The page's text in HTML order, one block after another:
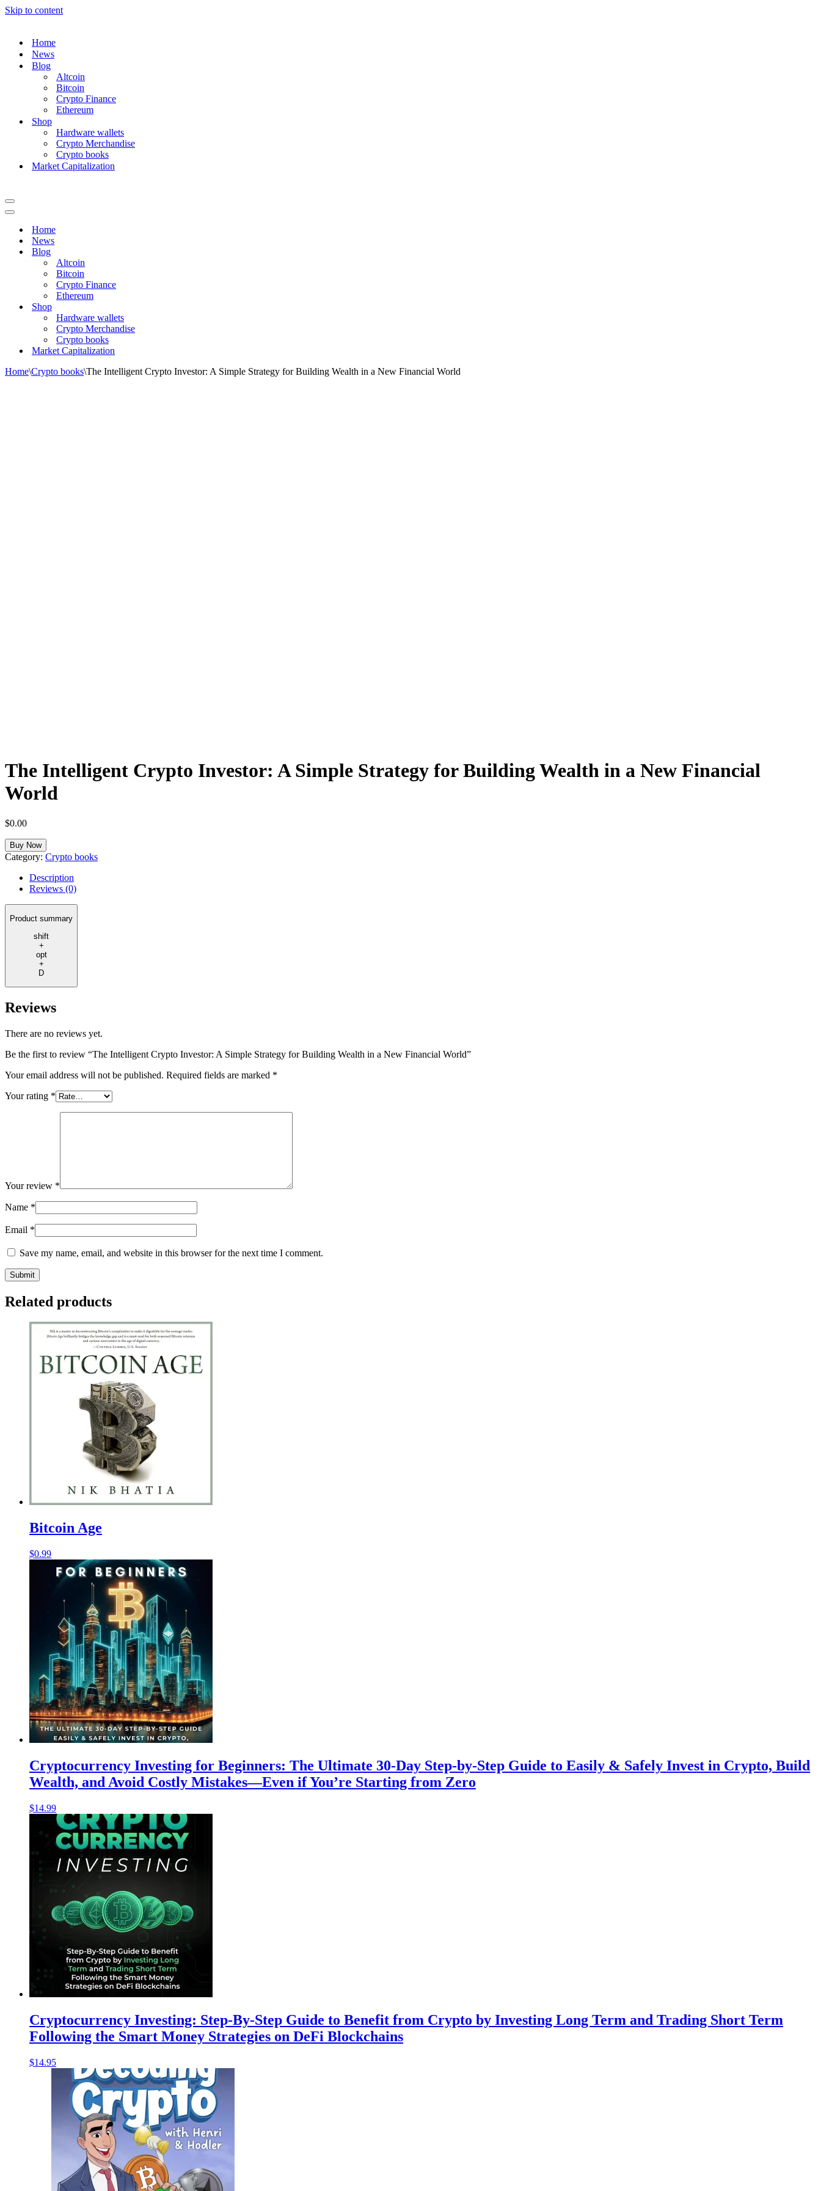
Skip to content
Home
News
Blog
Altcoin
Bitcoin
Crypto Finance
Ethereum
Shop
Hardware wallets
Crypto Merchandise
Crypto books
Market Capitalization
Navigation
Menu
Navigation
Home
News
Blog
Altcoin
Bitcoin
Crypto Finance
Ethereum
Shop
Hardware wallets
Crypto Merchandise
Crypto books
Market Capitalization
Home\Crypto books\The Intelligent Crypto Investor: A Simple Strategy for Building Wealth in a New Financial World
The Intelligent Crypto Investor: A Simple Strategy for Building Wealth in a New Financial
World
$0.00
Buy Now
Category: Crypto books
Description
Reviews (0)
Product summary
shift
+
opt
+
D
Reviews
There are no reviews yet.
Be the first to review “The Intelligent Crypto Investor: A Simple Strategy for Building Wealth in a New Financial World”
Your email address will not be published. Required fields are marked *
Your rating *
Your review *
Name *
Email *
Save my name, email, and website in this browser for the next time I comment.
Related products
Bitcoin Age
$0.99
Cryptocurrency Investing for Beginners: The Ultimate 30-Day Step-by-Step Guide to Easily & Safely Invest in Crypto, Build
Wealth, and Avoid Costly Mistakes—Even if You’re Starting from Zero
$14.99
Cryptocurrency Investing: Step-By-Step Guide to Benefit from Crypto by Investing Long Term and Trading Short Term
Following the Smart Money Strategies on DeFi Blockchains
$14.95